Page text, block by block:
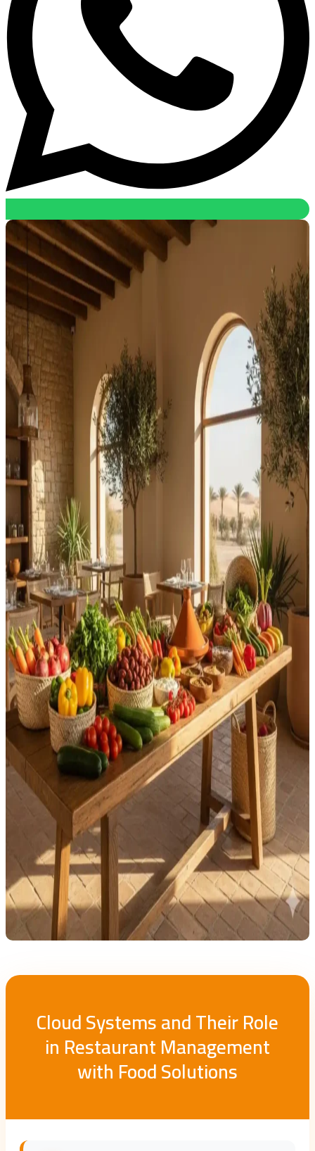
Cloud Systems and Their Role
in Restaurant Management
with Food Solutions